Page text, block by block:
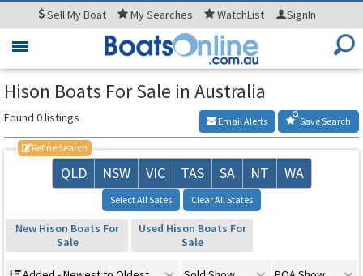
SellMy Boat MySearches WatchList SignIn
Toggle
Hison Boats For Sale in Australia
Found 0 listings Save Search
Email Alerts
Refine Search
QLD NSW VIC TAS SA NT WA
Select All Sates Clear All States
New Hison Boats For
Sale
Used Hison Boats For
Sale